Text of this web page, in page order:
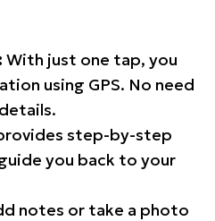
With just one tap, you
using GPS. No need
step-by-step
you back to your
notes or take a photo